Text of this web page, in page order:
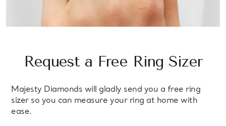
Request a Free Ring Sizer
Majesty Diamonds will gladly send you a free ring
sizer so you can measure your ring at home with
ease.